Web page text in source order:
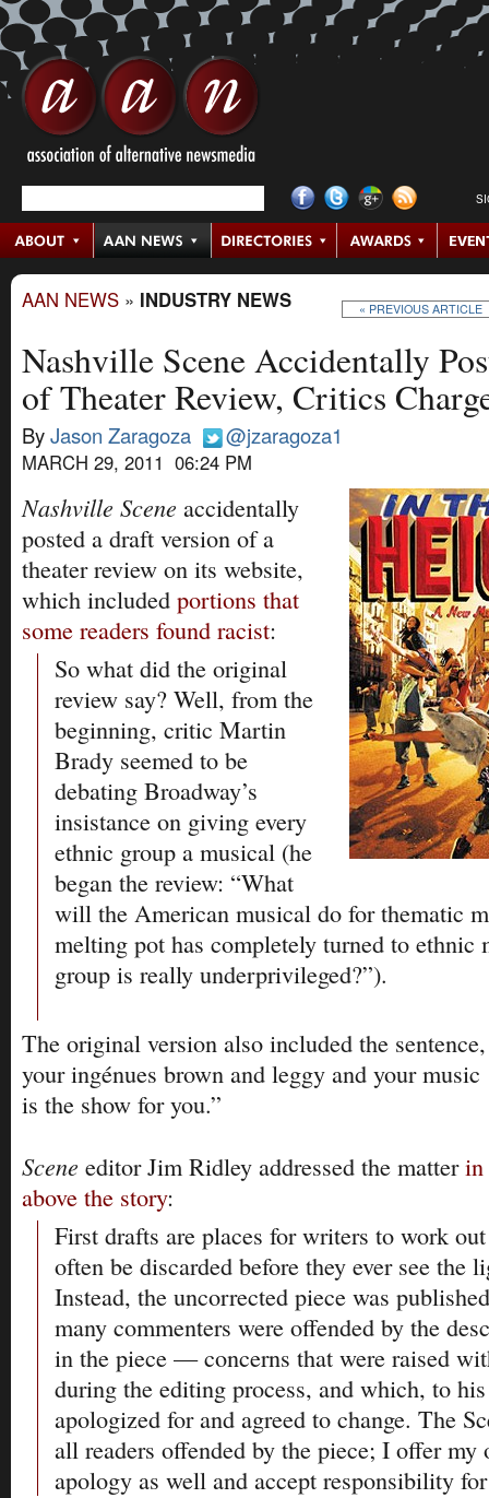
AAN NEWS » INDUSTRY NEWS « PREVIOUS ARTICLE
Nashville Scene Accidentally
of Theater Review, Critics
ByJason Zaragoza @jzaragoza1
MARCH 29, 2011 06:24 PM
Nashville Scene accidentally
posted a draft version of a
theater review on its website,
which included portions that
some readers found racist:
So what did the original
review say? Well, from the
beginning, critic Martin
Brady seemed to be
debating Broadway’s
insistance on giving every
ethnic group a musical (he
began the review: “What
will the American musical do for thematic
melting pot has completely turned to ethnic
group is really underprivileged?”).
The original version also included the
your ingénues brown and leggy and your music
is the show for you.”
Scene editor Jim Ridley addressed the matterin
above the story:
First drafts are places for writers to work
often be discarded before they ever see the
Instead, the uncorrected piece was
many commenters were offended by the
in the piece — concerns that were raised
during the editing process, and which, to
apologized for and agreed to change. The
all readers offended by the piece; I offer my
apology as well and accept responsibility